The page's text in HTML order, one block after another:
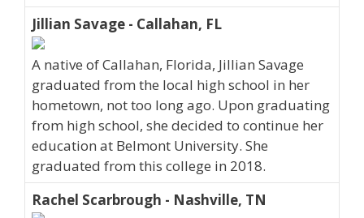
Jillian Savage - Callahan, FL
A native of Callahan, Florida, Jillian Savage
graduated from the local high school in her
hometown, not too long ago. Upon graduating
from high school, she decided to continue her
education at Belmont University. She
graduated from this college in 2018.
Rachel Scarbrough - Nashville, TN